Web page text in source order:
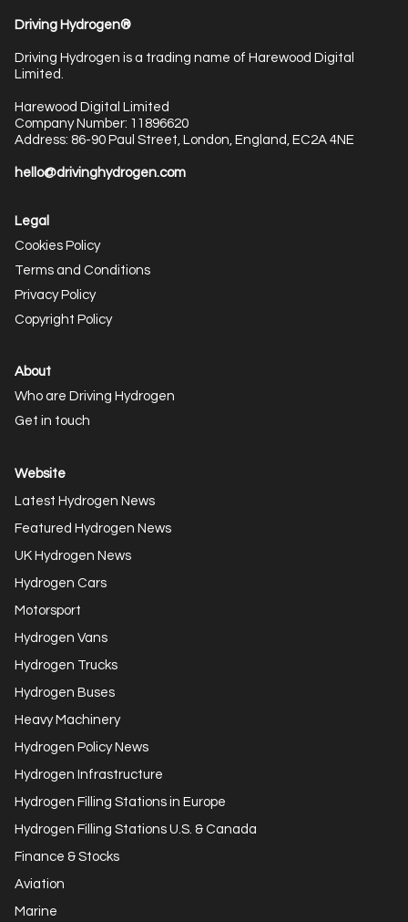
Driving Hydrogen®
Driving Hydrogen is a trading name of Harewood Digital
Limited.
Harewood Digital Limited
Company Number: 11896620
Address: 86-90 Paul Street, London, England, EC2A 4NE
hello@drivinghydrogen.com
Legal
Cookies Policy
Terms and Conditions
Privacy Policy
Copyright Policy
About
Who are Driving Hydrogen
Get in touch
Website
Latest Hydrogen News
Featured Hydrogen News
UK Hydrogen News
Hydrogen Cars
Motorsport
Hydrogen Vans
Hydrogen Trucks
Hydrogen Buses
Heavy Machinery
Hydrogen Policy News
Hydrogen Infrastructure
Hydrogen Filling Stations in Europe
Hydrogen Filling Stations U.S. & Canada
Finance & Stocks
Aviation
Marine